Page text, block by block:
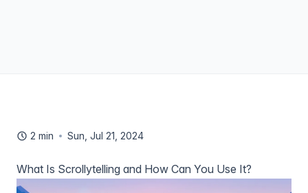
2 min Sun, Jul 21, 2024
What Is Scrollytelling and How Can You Use It?